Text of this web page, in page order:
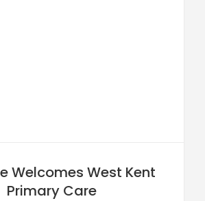
Welcomes West Kent
Primary Care